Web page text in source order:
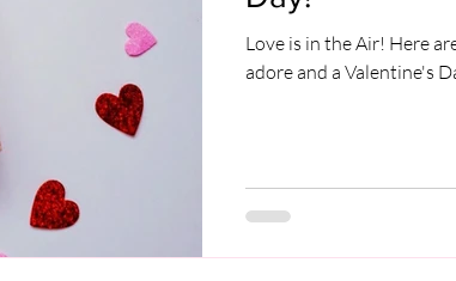
Love is in the Air! Here
adore and a Valentine's